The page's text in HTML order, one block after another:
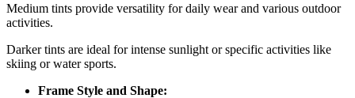
Medium tints provide versatility for daily wear and various outdoor
activities.
Darker tints are ideal for intense sunlight or specific activities like
skiing or water sports.
Frame Style and Shape: